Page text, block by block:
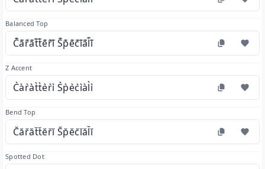
Balanced Top
C͊a͊r͊a͊t͊t͊e͊r͊i͊ S͊p͊e͊c͊i͊a͊l͊i͊
Z Accent
C͛a͛r͛a͛t͛t͛e͛r͛i͛ S͛p͛e͛c͛i͛a͛l͛i͛
Bend Top
C̆ăr̆ăt̆t̆ĕr̆ĭ S̆p̆ĕc̆ĭăl̆ĭ
Spotted Dot